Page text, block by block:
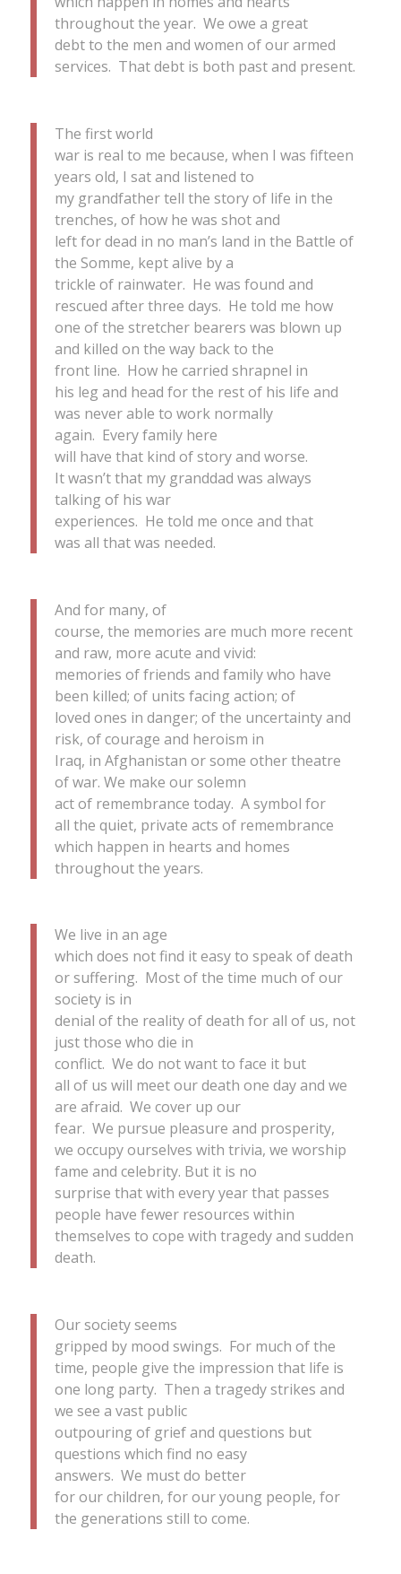
throughout the year. We owe a great
debt to the men and women of our armed
services. That debt is both past and present.
The first world
war is real to me because, when I was fifteen
years old, I sat and listened to
my grandfather tell the story of life in the
trenches, of how he was shot and
left for dead in no man’s land in the Battle of
the Somme, kept alive by a
trickle of rainwater. He was found and
rescued after three days. He told me how
one of the stretcher bearers was blown up
and killed on the way back to the
front line. How he carried shrapnel in
his leg and head for the rest of his life and
was never able to work normally
again. Every family here
will have that kind of story and worse.
It wasn’t that my granddad was always
talking of his war
experiences. He told me once and that
was all that was needed.
And for many, of
course, the memories are much more recent
and raw, more acute and vivid:
memories of friends and family who have
been killed; of units facing action; of
loved ones in danger; of the uncertainty and
risk, of courage and heroism in
Iraq, in Afghanistan or some other theatre
of war. We make our solemn
act of remembrance today. A symbol for
all the quiet, private acts of remembrance
which happen in hearts and homes
throughout the years.
We live in an age
which does not find it easy to speak of death
or suffering. Most of the time much of our
society is in
denial of the reality of death for all of us, not
just those who die in
conflict. We do not want to face it but
all of us will meet our death one day and we
are afraid. We cover up our
fear. We pursue pleasure and prosperity,
we occupy ourselves with trivia, we worship
fame and celebrity. But it is no
surprise that with every year that passes
people have fewer resources within
themselves to cope with tragedy and sudden
death.
Our society seems
gripped by mood swings. For much of the
time, people give the impression that life is
one long party. Then a tragedy strikes and
we see a vast public
outpouring of grief and questions but
questions which find no easy
answers. We must do better
for our children, for our young people, for
the generations still to come.